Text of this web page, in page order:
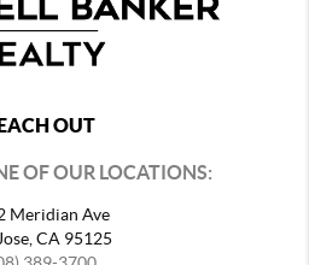
OUT
OF OUR LOCATIONS:
Meridian Ave
CA 95125